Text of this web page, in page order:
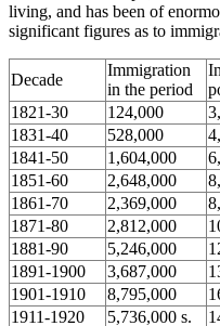
living, and has been of
significant figures as to
Decade
Immigration
in the period
1821-30
124,000
1831-40
528,000
1841-50
1,604,000
1851-60
2,648,000
1861-70
2,369,000
1871-80
2,812,000
1881-90
5,246,000
1891-1900
3,687,000
1901-1910
8,795,000
1911-1920
5,736,000 s.